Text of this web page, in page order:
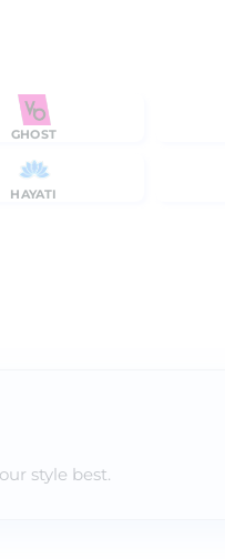
GHOST
HAYATI
style best.